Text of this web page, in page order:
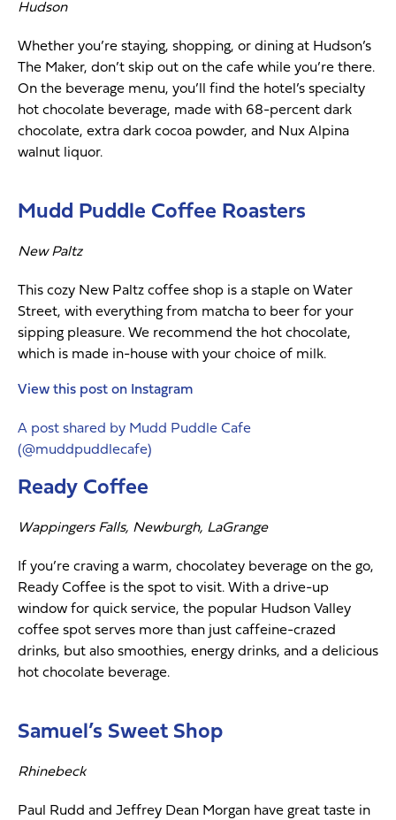
Hudson
Whether you’re staying, shopping, or dining at Hudson’s
The Maker, don’t skip out on the cafe while you’re there.
On the beverage menu, you’ll find the hotel’s specialty
hot chocolate beverage, made with 68-percent dark
chocolate, extra dark cocoa powder, and Nux Alpina
walnut liquor.
Mudd Puddle Coffee Roasters
New Paltz
This cozy New Paltz coffee shop is a staple on Water
Street, with everything from matcha to beer for your
sipping pleasure. We recommend the hot chocolate,
which is made in-house with your choice of milk.
View this post on Instagram
A post shared by Mudd Puddle Cafe
(@muddpuddlecafe)
Ready Coffee
Wappingers Falls, Newburgh, LaGrange
If you’re craving a warm, chocolatey beverage on the go,
Ready Coffee is the spot to visit. With a drive-up
window for quick service, the popular Hudson Valley
coffee spot serves more than just caffeine-crazed
drinks, but also smoothies, energy drinks, and a delicious
hot chocolate beverage.
Samuel’s Sweet Shop
Rhinebeck
Paul Rudd and Jeffrey Dean Morgan have great taste in